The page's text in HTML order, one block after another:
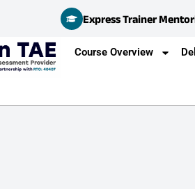
Express Trainer
Course Overview